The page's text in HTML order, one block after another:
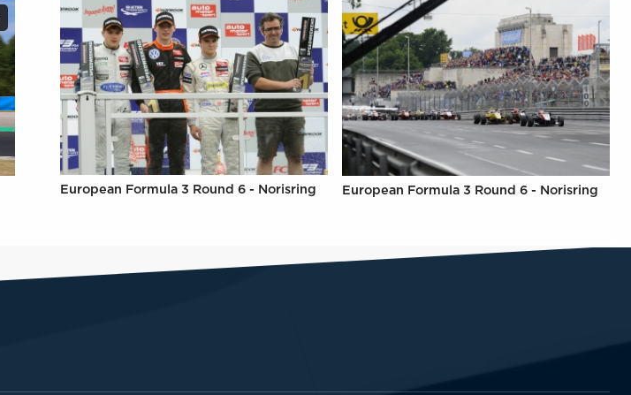
European Formula 3 Round 6 - Norisring European Formula 3 Round 6 - Norisring